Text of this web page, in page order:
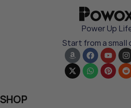
Power Up
Start from a small
SHOP